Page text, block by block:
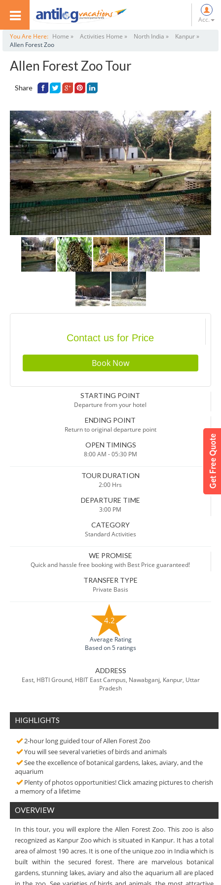
Acc.
You Are Here: Home » Activities Home » North India »
Kanpur »
Allen Forest Zoo
Allen Forest Zoo Tour
Share
Contact us for Price
STARTING POINT
Departure from your hotel
ENDING POINT
Return to original departure point
OPEN TIMINGS
8:00 AM - 05:30 PM
TOUR DURATION
2:00 Hrs
DEPARTURE TIME
3:00 PM
CATEGORY
Standard Activities
WE PROMISE
Quick and hassle free booking with Best Price guaranteed!
TRANSFER TYPE
Private Basis
4.2
Average Rating
Based on 5 ratings
ADDRESS
East, HBTI Ground, HBIT East Campus, Nawabganj, Kanpur, Uttar
Pradesh
HIGHLIGHTS
2-hour long guided tour of Allen Forest Zoo
You will see several varieties of birds and animals
See the excellence of botanical gardens, lakes, aviary, and the
aquarium
Plenty of photos opportunities! Click amazing pictures to cherish
a memory of a lifetime
OVERVIEW
In this tour, you will explore the Allen Forest Zoo. This zoo is also
recognized as Kanpur Zoo which is situated in Kanpur. It has a total
area of almost 190 acres. It is one of the unique zoo in India which is
built within the secured forest. There are marvelous botanical
gardens, stunning lakes, aviary and also the aquarium all are placed